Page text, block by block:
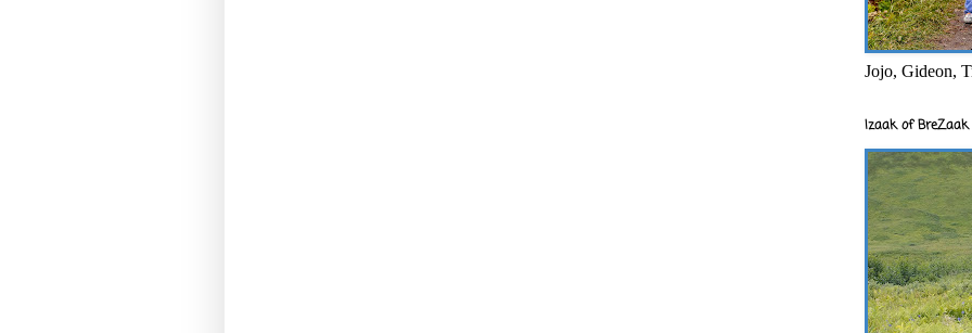
Jojo, Gideon,
Izaak of BreZaak